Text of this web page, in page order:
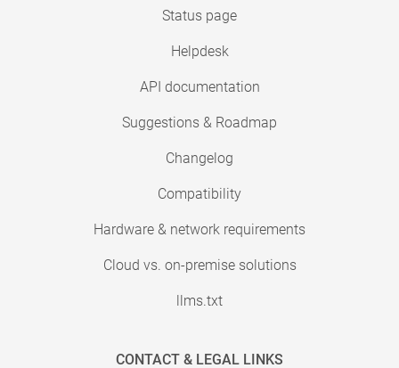
Status page
Helpdesk
API documentation
Suggestions & Roadmap
Changelog
Compatibility
Hardware & network requirements
Cloud vs. on-premise solutions
llms.txt
CONTACT & LEGAL LINKS